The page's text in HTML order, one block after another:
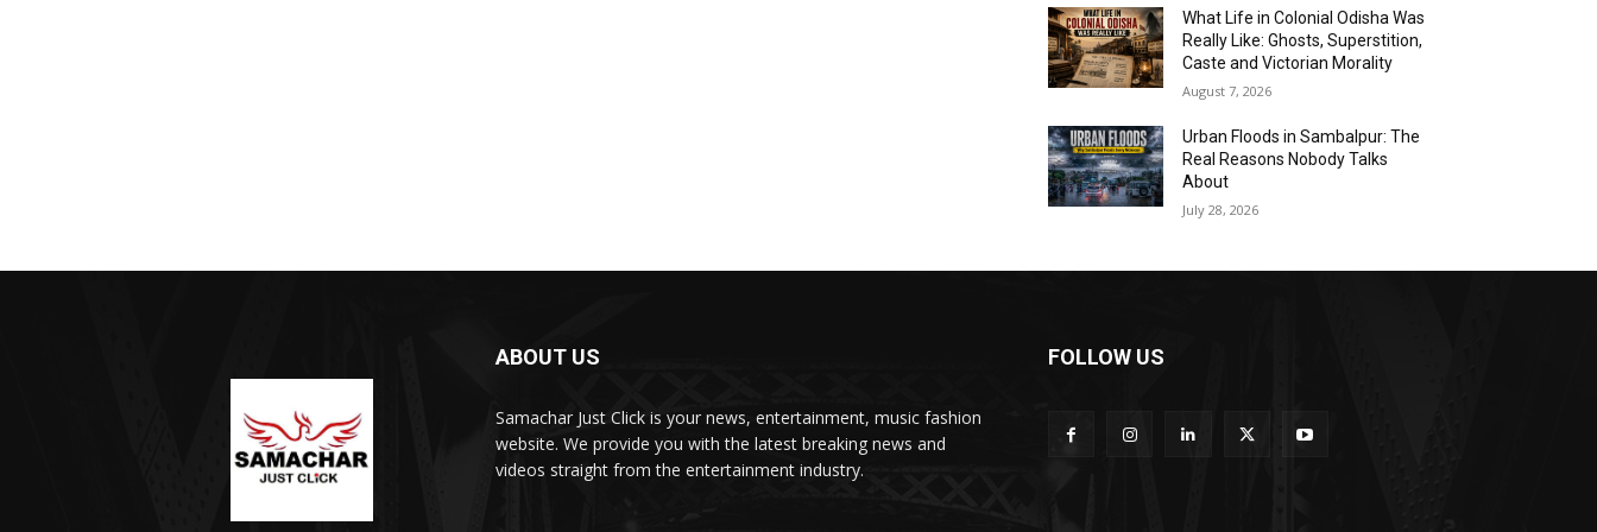
What Life in Colonial Odisha Was
Really Like: Ghosts, Superstition,
Caste and Victorian Morality
August 7, 2026
Urban Floods in Sambalpur: The
Real Reasons Nobody Talks
About
July 28, 2026
ABOUT US
Samachar Just Click is your news, entertainment, music fashion
website. We provide you with the latest breaking news and
videos straight from the entertainment industry.
FOLLOW US